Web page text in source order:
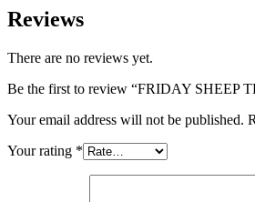
Reviews
There are no reviews yet.
Be the first to review “FRIDAY SHEEP
Your email address will not be published.
Your rating *